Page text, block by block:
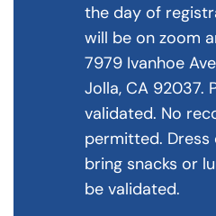
the day of
will be on zoom
7979 Ivanhoe
Jolla, CA 92037.
validated. No
permitted.
bring snacks or
be validated.